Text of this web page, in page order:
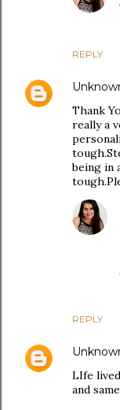
REPLY
Thank
really a
being in
REPLY
LIfe
and